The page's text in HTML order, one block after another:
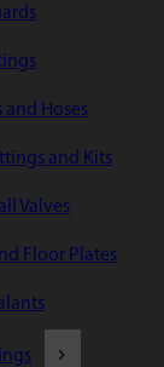
and Hoses
and Kits
Valves
Floor Plates